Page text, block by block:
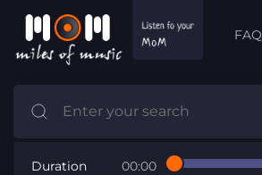
FAQ
Duration 00:00